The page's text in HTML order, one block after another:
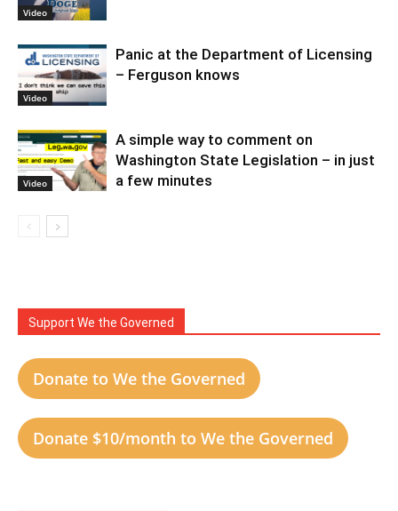
Video
Video
Panic at the Department of Licensing
– Ferguson knows
Video
A simple way to comment on
Washington State Legislation – in just
a few minutes
Support We the Governed
Donate to We the Governed
Donate $10/month to We the Governed